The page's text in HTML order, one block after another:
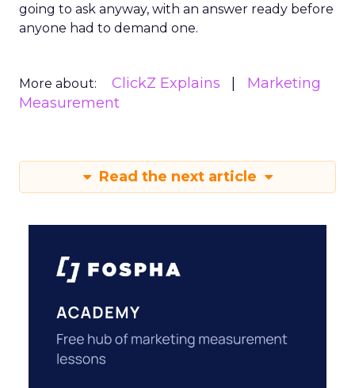
going to ask anyway, with an answer ready before
anyone had to demand one.
More about: ClickZ Explains
Marketing
Measurement
Read the next article